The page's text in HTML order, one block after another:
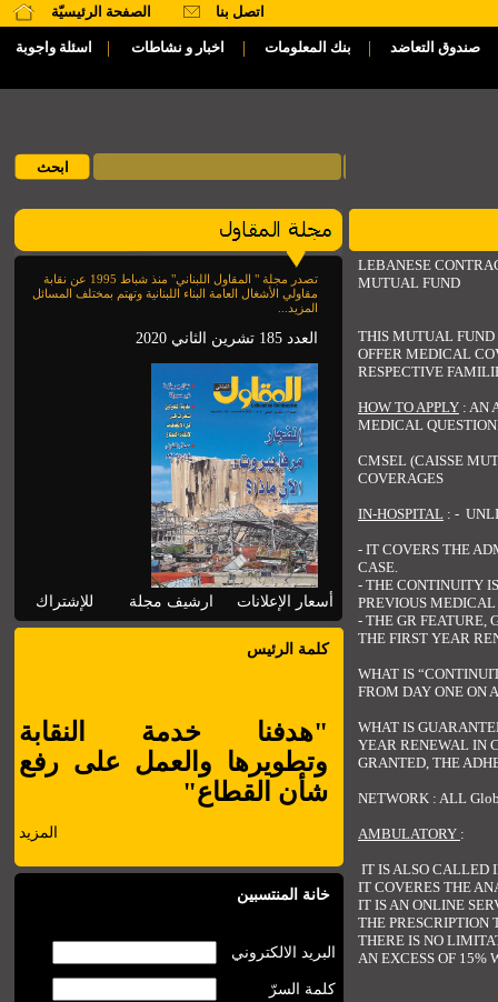
الصفحة الرئيسيّة اتصل بنا
اسئلة واجوبة | اخبار و نشاطات | بنك المعلومات | صندوق التعاضد
تصدر مجلة " المقاول اللبناني" منذ شباط 1995 عن نقابة
مقاولي الأشغال العامة البناء اللبنانية وتهتم بمختلف المسائل
المزيد...
العدد 185 تشرين الثاني 2020
للإشتراك ارشيف مجلة أسعار الإعلانات
كلمة الرئيس
"هدفنا خدمة النقابة
وتطويرها والعمل على رفع
شأن القطاع"
المزيد
خانة المنتسبين
البريد الالكتروني
كلمة السرّ
LEBANESE
MUTUAL FUND
THIS MUTUAL FUND
OFFER MEDICAL
RESPECTIVE
HOW TO APPLY : AN
MEDICAL
CMSEL (CAISSE
COVERAGES
IN-HOSPITAL : -
- IT COVERS THE
CASE.
- THE CONTINUITY
PREVIOUS
- THE GR FEATURE,
THE FIRST YEAR
WHAT IS
FROM DAY ONE ON
WHAT IS
YEAR RENEWAL IN
GRANTED, THE
NETWORK : ALL
AMBULATORY :
IT IS ALSO CALLED
IT COVERES THE
IT IS AN ONLINE
THE PRESCRIPTION
THERE IS NO
AN EXCESS OF 15%